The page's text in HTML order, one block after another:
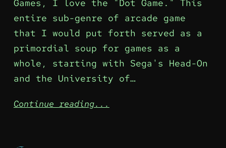
Games, I love the "Dot Game." This
entire sub-genre of arcade game
that I would put forth served as a
primordial soup for games as a
whole, starting with Sega's Head-On
and the University of…
Continue reading...